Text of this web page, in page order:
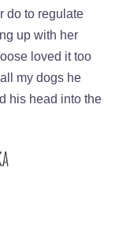
do to regulate
up with her
loved it too
my dogs he
his head into the